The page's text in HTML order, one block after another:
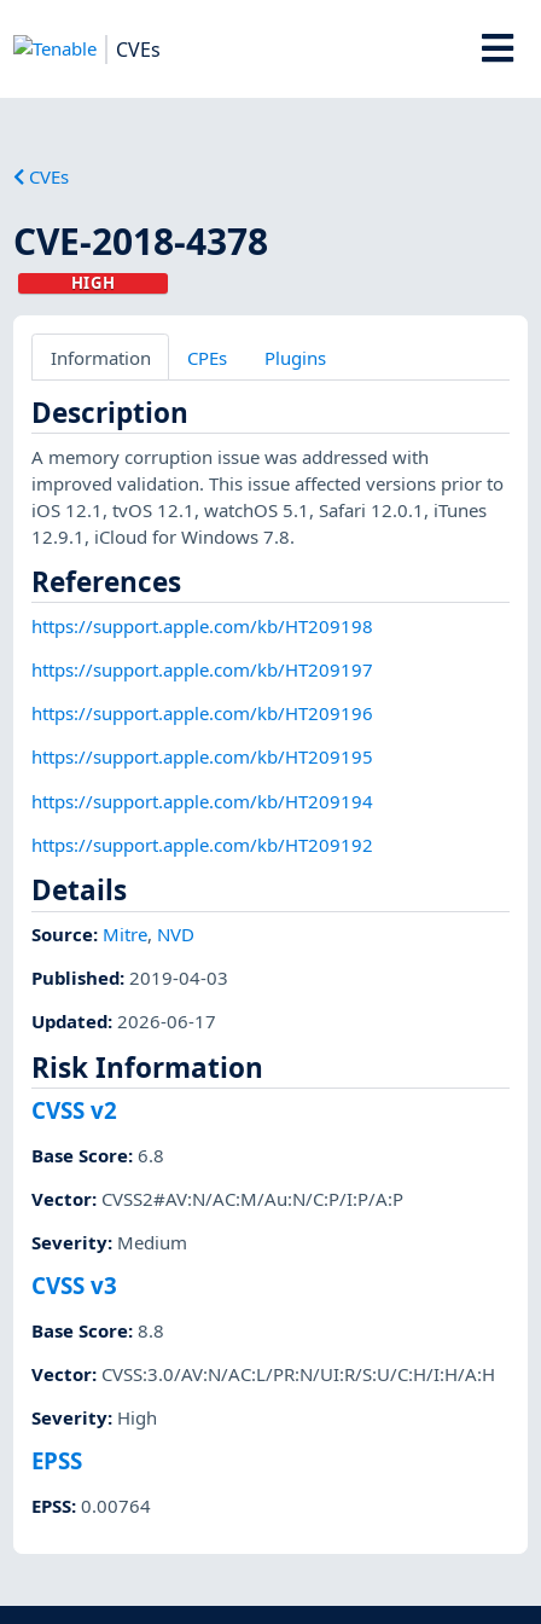
CVEs
CVEs
CVE-2018-4378
HIGH
Information CPEs Plugins
Description
A memory corruption issue was addressed with
improved validation. This issue affected versions prior to
iOS 12.1, tvOS 12.1, watchOS 5.1, Safari 12.0.1, iTunes
12.9.1, iCloud for Windows 7.8.
References
https://support.apple.com/kb/HT209198
https://support.apple.com/kb/HT209197
https://support.apple.com/kb/HT209196
https://support.apple.com/kb/HT209195
https://support.apple.com/kb/HT209194
https://support.apple.com/kb/HT209192
Details
Source: Mitre, NVD
Published:2019-04-03
Updated:2026-06-17
Risk Information
CVSS v2
Base Score:6.8
Vector: CVSS2#AV:N/AC:M/Au:N/C:P/I:P/A:P
Severity: Medium
CVSS v3
Base Score:8.8
Vector: CVSS:3.0/AV:N/AC:L/PR:N/UI:R/S:U/C:H/I:H/A:H
Severity: High
EPSS
EPSS:0.00764